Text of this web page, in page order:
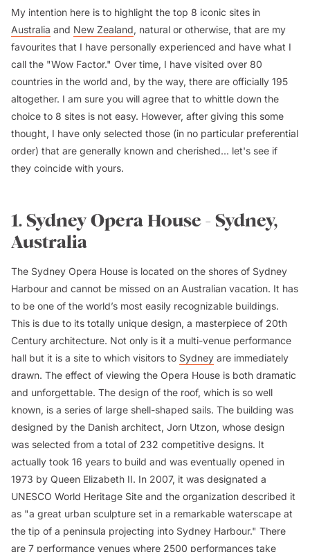
My intention here is to highlight the top 8 iconic sites in
Australia and New Zealand, natural or otherwise, that are my
favourites that I have personally experienced and have what I
call the "Wow Factor." Over time, I have visited over 80
countries in the world and, by the way, there are officially 195
altogether. I am sure you will agree that to whittle down the
choice to 8 sites is not easy. However, after giving this some
thought, I have only selected those (in no particular preferential
order) that are generally known and cherished... let's see if
they coincide with yours.
1. Sydney Opera House - Sydney,
Australia
The Sydney Opera House is located on the shores of Sydney
Harbour and cannot be missed on an Australian vacation. It has
to be one of the world’s most easily recognizable buildings.
This is due to its totally unique design, a masterpiece of 20th
Century architecture. Not only is it a multi-venue performance
hall but it is a site to which visitors to Sydney are immediately
drawn. The effect of viewing the Opera House is both dramatic
and unforgettable. The design of the roof, which is so well
known, is a series of large shell-shaped sails. The building was
designed by the Danish architect, Jorn Utzon, whose design
was selected from a total of 232 competitive designs. It
actually took 16 years to build and was eventually opened in
1973 by Queen Elizabeth II. In 2007, it was designated a
UNESCO World Heritage Site and the organization described it
as "a great urban sculpture set in a remarkable waterscape at
the tip of a peninsula projecting into Sydney Harbour." There
are 7 performance venues where 2500 performances take